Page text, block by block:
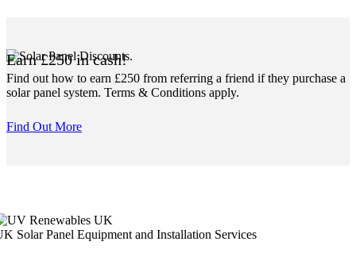
Earn £250 in cash!
Find out how to earn £250 from referring a friend if they purchase a
solar panel system. Terms & Conditions apply.
Find Out More
Solar Panel Equipment and Installation Services